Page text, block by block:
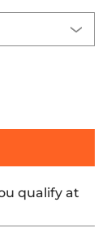
qualify at